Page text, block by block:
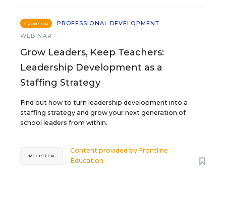
SPONSOR
PROFESSIONAL DEVELOPMENT
WEBINAR
Grow Leaders, Keep Teachers:
Leadership Development as a
Staffing Strategy
Find out how to turn leadership development into a
staffing strategy and grow your next generation of
school leaders from within.
Content provided by Frontline
Education
REGISTER